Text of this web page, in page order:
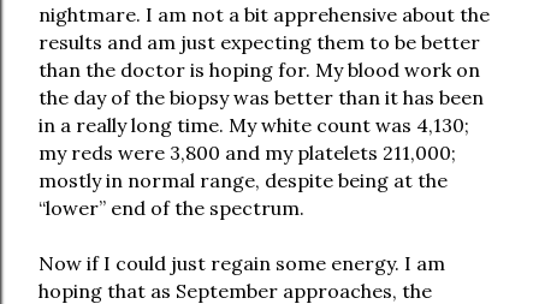
nightmare. I am not a bit apprehensive about the
results and am just expecting them to be better
than the doctor is hoping for. My blood work on
the day of the biopsy was better than it has been
in a really long time. My white count was 4,130;
my reds were 3,800 and my platelets 211,000;
mostly in normal range, despite being at the
“lower” end of the spectrum.
Now if I could just regain some energy. I am
hoping that as September approaches, the